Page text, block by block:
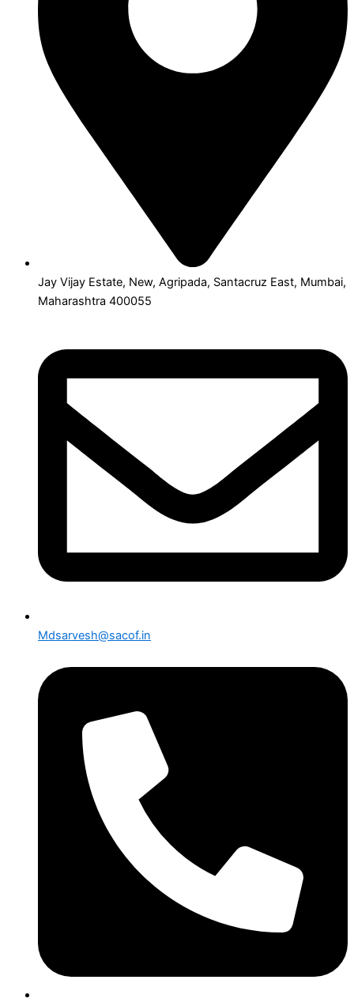
Jay Vijay Estate, New, Agripada, Santacruz East, Mumbai,
Maharashtra 400055
Mdsarvesh@sacof.in